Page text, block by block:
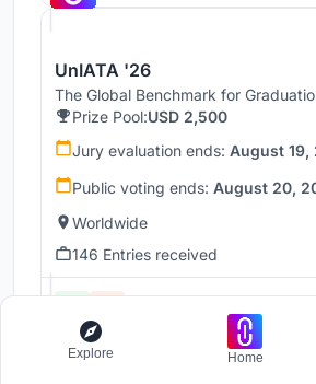
UnIATA '26
The Global Benchmark for
Prize Pool:USD 2,500
Jury evaluation ends: August 19,
Public voting ends: August 20,
Worldwide
146 Entries received
Explore Home